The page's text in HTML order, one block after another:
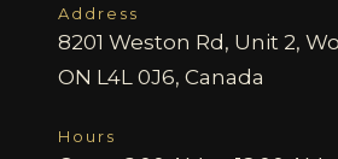
Address
8201 Weston Rd, Unit 2,
ON L4L 0J6, Canada
Hours